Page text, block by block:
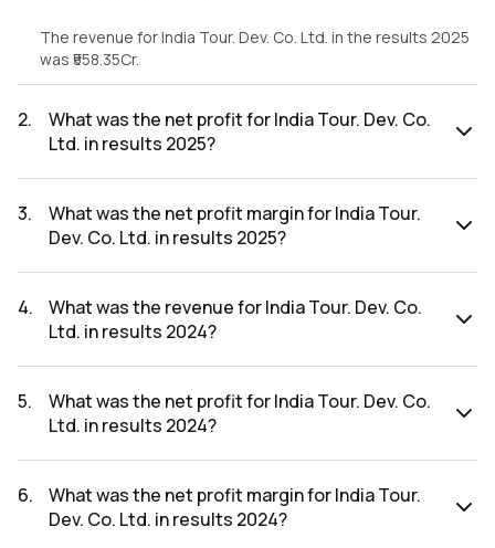
The revenue for India Tour. Dev. Co. Ltd. in the results 2025
was ₹558.35Cr.
2.
What was the net profit for India Tour. Dev. Co.
Ltd. in results 2025?
2025 was ₹84.46Cr.
3.
What was the net profit margin for India Tour.
Dev. Co. Ltd. in results 2025?
results 2025 was 15.13%.
4.
What was the revenue for India Tour. Dev. Co.
Ltd. in results 2024?
was ₹588.11Cr.
5.
What was the net profit for India Tour. Dev. Co.
Ltd. in results 2024?
2024 was ₹83.47Cr.
6.
What was the net profit margin for India Tour.
Dev. Co. Ltd. in results 2024?